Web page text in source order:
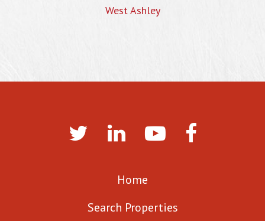
West Ashley
Home
Search Properties